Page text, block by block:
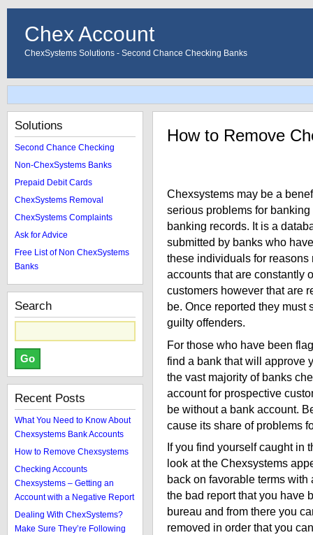
Chex Account
ChexSystems Solutions - Second Chance Checking Banks
How to Remove
Chexsystems may be a
serious problems for
banking records. It is a
submitted by banks who
these individuals for
accounts that are constantly
customers however that are
be. Once reported they must
guilty offenders.
For those who have been
find a bank that will approve
the vast majority of banks
account for prospective
be without a bank account.
cause its share of problems
If you find yourself caught in
look at the Chexsystems
back on favorable terms
the bad report that you have
bureau and from there you
removed in order that you
Solutions
Second Chance Checking
Non-ChexSystems Banks
Prepaid Debit Cards
ChexSystems Removal
ChexSystems Complaints
Ask for Advice
Free List of Non ChexSystems
Banks
Search
Recent Posts
What You Need to Know About
Chexsystems Bank Accounts
How to Remove Chexsystems
Checking Accounts
Chexsystems – Getting an
Account with a Negative Report
Dealing With ChexSystems?
Make Sure They’re Following